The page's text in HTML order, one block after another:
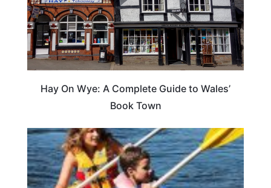
Hay On Wye: A Complete Guide to Wales’
Book Town